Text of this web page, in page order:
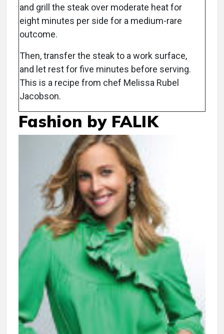
and grill the steak over moderate heat for
eight minutes per side for a medium-rare
outcome.
Then, transfer the steak to a work surface,
and let rest for five minutes before serving.
This is a recipe from chef Melissa Rubel
Jacobson.
Fashion by FALIK